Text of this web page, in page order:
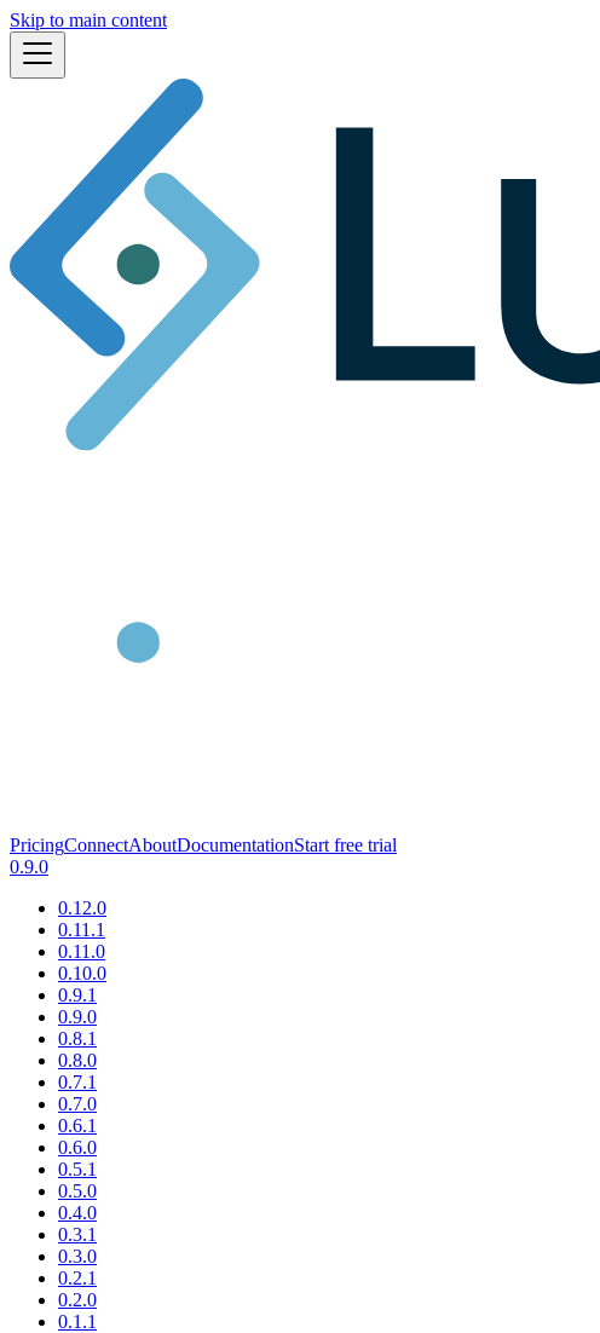
Skip to main content
PricingConnectAboutDocumentationStart free trial
0.9.0
0.12.0
0.11.1
0.11.0
0.10.0
0.9.1
0.9.0
0.8.1
0.8.0
0.7.1
0.7.0
0.6.1
0.6.0
0.5.1
0.5.0
0.4.0
0.3.1
0.3.0
0.2.1
0.2.0
0.1.1